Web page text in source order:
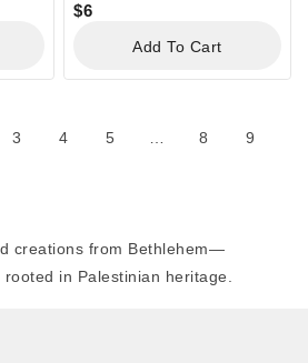
$6
Add To Cart
3 4 5 … 8 9
creations from Bethlehem—
in Palestinian heritage.